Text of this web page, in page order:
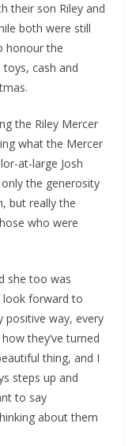
their son Riley and
both were still
honour the
cash and
the Riley Mercer
what the Mercer
at-large Josh
the generosity
but really the
who were
she too was
look forward to
positive way, every
they’ve turned
thing, and I
steps up and
to say
about them